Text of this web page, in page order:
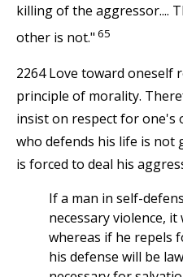
killing of the aggressor....
other is not." 65
2264 Love toward oneself
principle of morality.
insist on respect for one's
who defends his life is not
is forced to deal his
If a man in self-
necessary violence,
whereas if he repels
his defense will be